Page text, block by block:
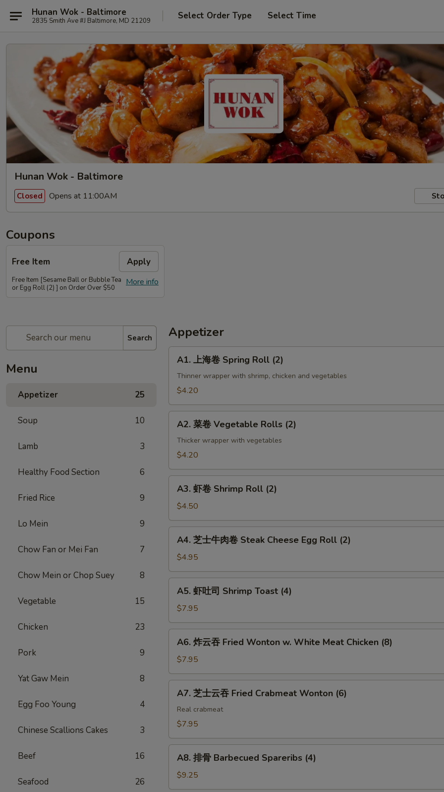
Hunan Wok - Baltimore
2835 Smith Ave #J Baltimore, MD 21209 Select Order Type Select Time
Hunan Wok - Baltimore
Closed Opens at 11:00AM
Coupons
Free Item Apply
More info
Free Item [Sesame Ball or Bubble Tea
or Egg Roll (2) ] on Order Over $50
Search
Menu
Appetizer 25
Soup 10
Lamb 3
Healthy Food Section 6
Fried Rice 9
Lo Mein 9
Chow Fan or Mei Fan 7
Chow Mein or Chop Suey 8
Vegetable 15
Chicken 23
Pork 9
Yat Gaw Mein 8
Egg Foo Young 4
Chinese Scallions Cakes 3
Beef 16
Seafood 26
Appetizer
Roll
(2)
A1. 上海卷 Spring Roll (2)
Thinner wrapper with shrimp, chicken and vegetables
$4.20
Vegetable
(2)
A2. 菜卷 Vegetable Rolls (2)
Thicker wrapper with vegetables
$4.20
Shrimp
Roll
(2)
A3. 虾卷 Shrimp Roll (2)
$4.50
牛
肉
Steak
Egg
Roll
A4. 芝士牛肉卷 Steak Cheese Egg Roll (2)
$4.95
司
Shrimp
Toast
(4)
A5. 虾吐司 Shrimp Toast (4)
$7.95
吞
Fried
Wonton
White
Meat
Chicken
A6. 炸云吞 Fried Wonton w. White Meat Chicken (8)
$7.95
Fried
Crabmeat
Wonton
(6)
A7. 芝士云吞 Fried Crabmeat Wonton (6)
Real crabmeat
$7.95
Barbecued
A8. 排骨 Barbecued Spareribs (4)
$9.25